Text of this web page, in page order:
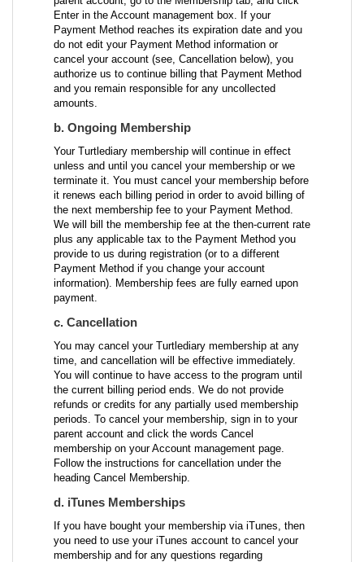
Enter in the Account management box. If your
Payment Method reaches its expiration date and you
do not edit your Payment Method information or
cancel your account (see, Cancellation below), you
authorize us to continue billing that Payment Method
and you remain responsible for any uncollected
amounts.
b. Ongoing Membership
Your Turtlediary membership will continue in effect
unless and until you cancel your membership or we
terminate it. You must cancel your membership before
it renews each billing period in order to avoid billing of
the next membership fee to your Payment Method.
We will bill the membership fee at the then-current rate
plus any applicable tax to the Payment Method you
provide to us during registration (or to a different
Payment Method if you change your account
information). Membership fees are fully earned upon
payment.
c. Cancellation
You may cancel your Turtlediary membership at any
time, and cancellation will be effective immediately.
You will continue to have access to the program until
the current billing period ends. We do not provide
refunds or credits for any partially used membership
periods. To cancel your membership, sign in to your
parent account and click the words Cancel
membership on your Account management page.
Follow the instructions for cancellation under the
heading Cancel Membership.
d. iTunes Memberships
If you have bought your membership via iTunes, then
you need to use your iTunes account to cancel your
membership and for any questions regarding